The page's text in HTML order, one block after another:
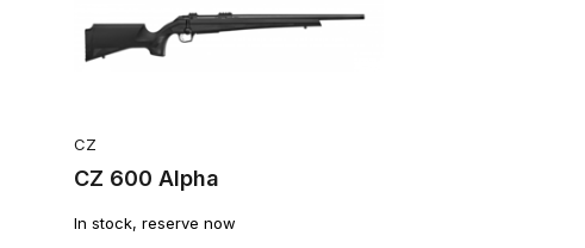
CZ
CZ 600 Alpha
In stock, reserve now